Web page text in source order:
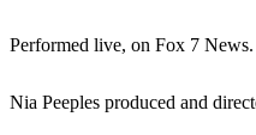
Performed live, on Fox 7 News.
Nia Peeples produced and